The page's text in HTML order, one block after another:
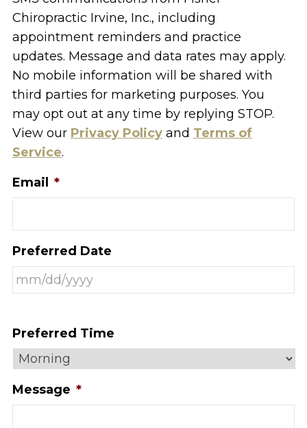
Chiropractic Irvine, Inc., including
appointment reminders and practice
updates. Message and data rates may apply.
No mobile information will be shared with
third parties for marketing purposes. You
may opt out at any time by replying STOP.
View our Privacy Policyand Terms of
Service.
Email
*
Preferred Date
Preferred Time
Message *